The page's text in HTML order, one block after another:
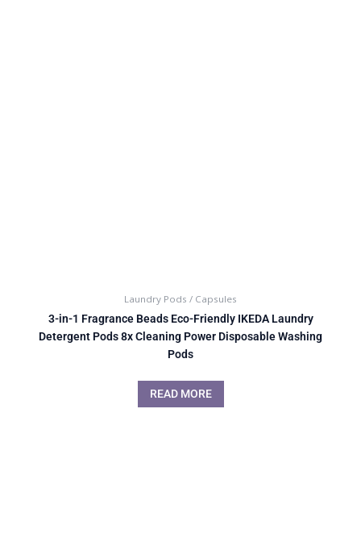
Laundry Pods / Capsules
3-in-1 Fragrance Beads Eco-Friendly IKEDA Laundry
Detergent Pods 8x Cleaning Power Disposable Washing
Pods
READ MORE